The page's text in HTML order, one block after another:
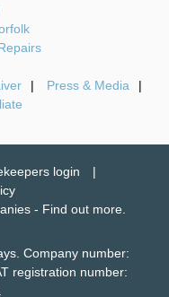
Press & Media
login
- Find out more.
Company number:
registration number: